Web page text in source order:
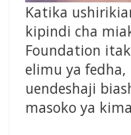
Katika
kipindi cha
Foundation
elimu ya
uendeshaji
masoko ya